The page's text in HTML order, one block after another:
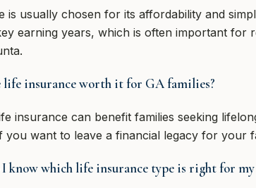
is usually chosen for its affordability and
earning years, which is often important for
life insurance worth it for GA families?
insurance can benefit families seeking
you want to leave a financial legacy for your
know which life insurance type is right for my